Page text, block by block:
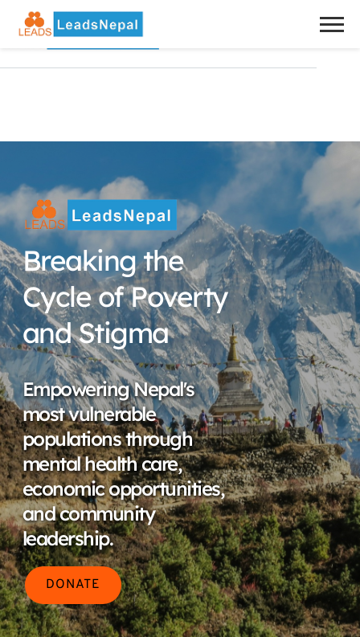
Breaking the
Cycle of Poverty
and Stigma
Empowering Nepal's
most vulnerable
populations through
mental health care,
economic opportunities,
and community
leadership.
DONATE